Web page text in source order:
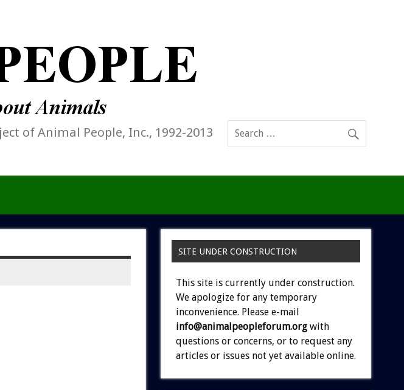
of Animal People, Inc., 1992-2013
SITE UNDER CONSTRUCTION
This site is currently under construction.
We apologize for any temporary
inconvenience. Please e-mail
info@animalpeopleforum.org with
questions or concerns, or to request any
articles or issues not yet available online.